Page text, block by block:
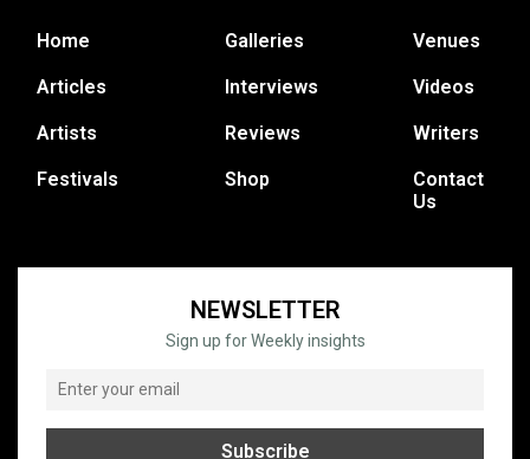
Home
Articles
Artists
Festivals
Galleries
Interviews
Reviews
Shop
Venues
Videos
Writers
Contact
Us
NEWSLETTER
Sign up for Weekly insights